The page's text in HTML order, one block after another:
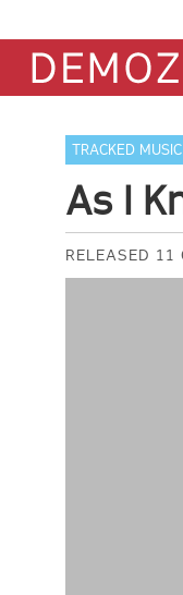
TRACKED MUSIC
As I
RELEASED 11